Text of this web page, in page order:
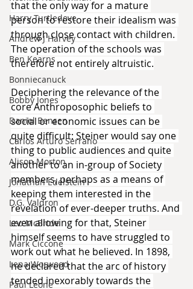
Harry Turtledove
Andrew J Harvey
Ben Kearns
Bonniecanuck
Bobby Jones
Daniel Bensen
Carlos Arturo Serrano
Alison Morton
Jonathan Edelstein
D.G. Valdron
Leo McBride
Mark Ciccone
Lena Worwood
Paul Leone
that the only way for a mature
person to restore their idealism was
through close contact with children.
The operation of the schools was
therefore not entirely altruistic.
Deciphering the relevance of the
core Anthroposophic beliefs to
social or economic issues can be
quite difficult: Steiner would say one
thing to public audiences and quite
another to an in-group of Society
members, perhaps as a means of
keeping them interested in the
revelation of ever-deeper truths. And
even allowing for that, Steiner
himself seems to have struggled to
work out what he believed. In 1898,
he declared that the arc of history
tended inexorably towards the